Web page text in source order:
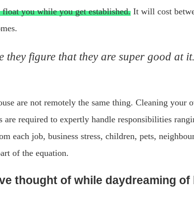
you while you get established. It will cost
they figure that they are super good at
are not remotely the same thing. Cleaning your
required to expertly handle responsibilities
each job, business stress, children, pets,
of the equation.
thought of while daydreaming